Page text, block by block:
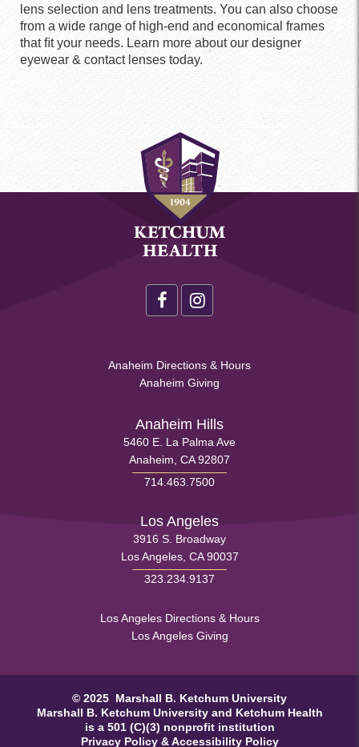
lens selection and lens treatments. You can also choose
from a wide range of high-end and economical frames
that ﬁt your needs. Learn more about our designer
eyewear & contact lenses today.
Anaheim Directions & Hours
Anaheim Giving
Anaheim Hills
5460 E. La Palma Ave
Anaheim, CA 92807
714.463.7500
Los Angeles
3916 S. Broadway
Los Angeles, CA 90037
323.234.9137
Menu
Los Angeles Directions & Hours
Los Angeles Giving
© 2025 Marshall B. Ketchum University
Marshall B. Ketchum University and Ketchum Health
is a 501 (C)(3) nonprofit institution
Privacy Policy&Accessibility Policy